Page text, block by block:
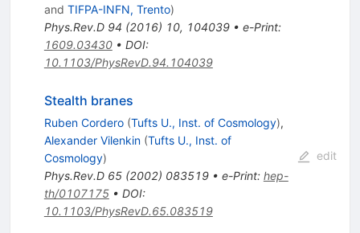
and TIFPA-INFN, Trento)
Phys.Rev.D 94 (2016) 10, 104039• e-Print:
1609.03430• DOI:
10.1103/PhysRevD.94.104039
Stealth branes
Ruben Cordero (Tufts U., Inst. of Cosmology),
Alexander Vilenkin (Tufts U., Inst. of
Cosmology)
Phys.Rev.D 65(2002) 083519• e-Print: hep-
th/0107175• DOI:
10.1103/PhysRevD.65.083519
edit